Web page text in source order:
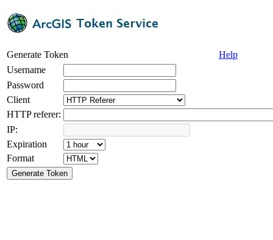
Generate Token
Help
Username
Password
Client
HTTP referer:
IP:
Expiration
Format